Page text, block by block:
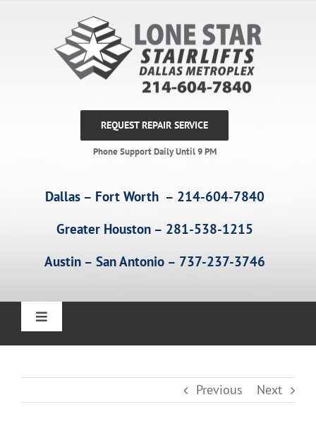
REQUEST REPAIR SERVICE
Phone Support Daily Until 9 PM
Dallas – Fort Worth – 214-604-7840
Greater Houston – 281-538-1215
Austin – San Antonio – 737-237-3746
Toggle
Straight Stairlifts
Previous Next